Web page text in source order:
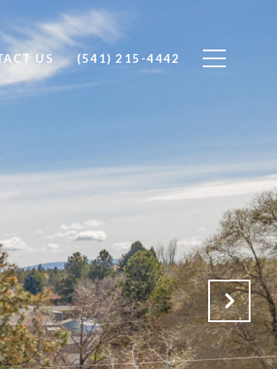
US (541) 215-4442